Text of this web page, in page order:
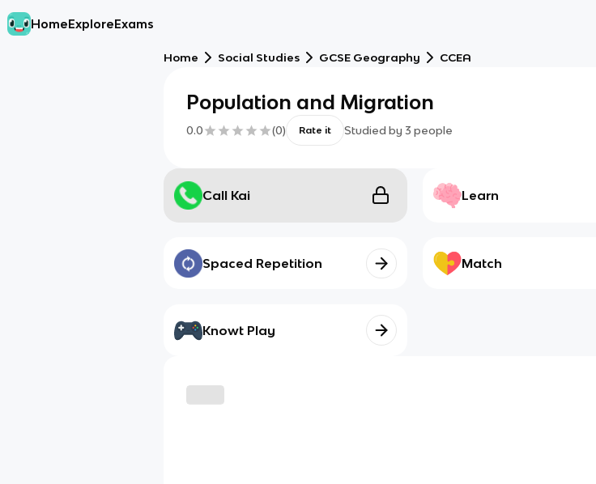
HomeExploreExams
Home Social Studies GCSE Geography CCEA
Population and Migration
0.0 (0) Rate it Studied by 3 people
Call Kai Learn
Spaced Repetition Match
Knowt Play